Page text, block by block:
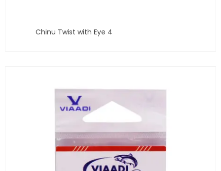
Chinu Twist with Eye 4